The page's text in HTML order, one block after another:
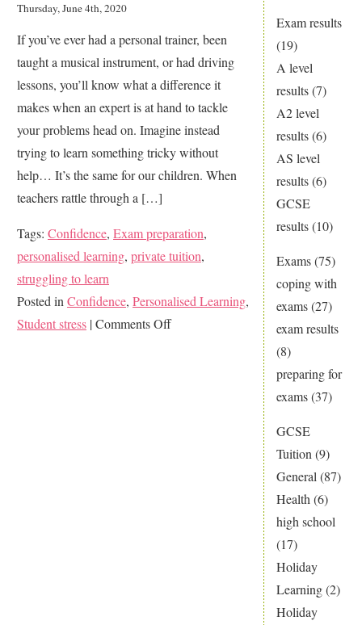
Exam results
(19)
A level
results(7)
A2 level
results(6)
AS level
results(6)
GCSE
results(10)
Exams(75)
coping with
exams(27)
exam results
(8)
preparing for
exams(37)
GCSE
Tuition (9)
General (87)
Health (6)
high school
(17)
Holiday
Learning(2)
Holiday
to
study
Maths?
Thursday, June 4th, 2020
If you’ve ever had a personal trainer, been
taught a musical instrument, or had driving
lessons, you’ll know what a difference it
makes when an expert is at hand to tackle
your problems head on. Imagine instead
trying to learn something tricky without
help… It’s the same for our children. When
teachers rattle through a […]
Tags: Confidence, Exam preparation,
personalised learning, private tuition,
struggling to learn
Posted inConfidence, Personalised Learning,
Student stress |Comments Offon